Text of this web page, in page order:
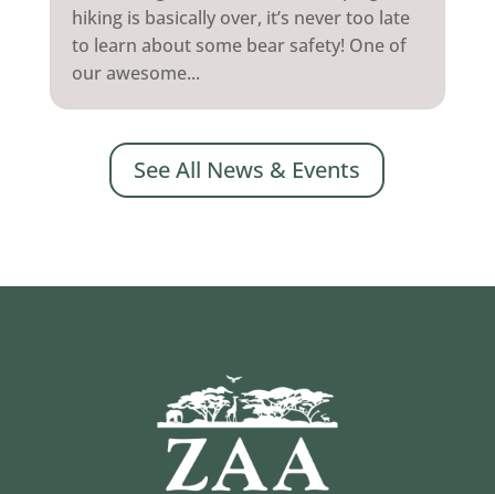
hiking is basically over, it’s never too late
to learn about some bear safety! One of
our awesome...
See All News & Events